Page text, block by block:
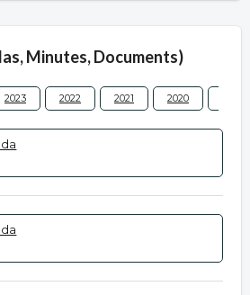
Minutes, Documents)
2023 2022 2021 2020